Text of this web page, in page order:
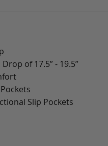
of 17.5” - 19.5”
Slip Pockets